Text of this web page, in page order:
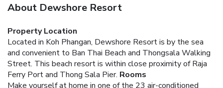
About Dewshore Resort
Property Location
Located in Koh Phangan, Dewshore Resort is by the sea
and convenient to Ban Thai Beach and Thongsala Walking
Street. This beach resort is within close proximity of Raja
Ferry Port and Thong Sala Pier. Rooms
Make yourself at home in one of the 23 air-conditioned